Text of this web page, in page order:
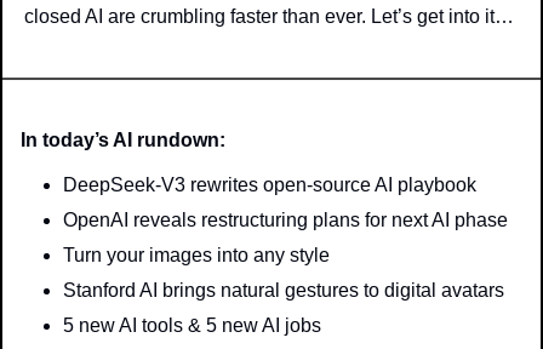
closed AI are crumbling faster than ever. Let’s get into it…
In today’s AI rundown:
DeepSeek-V3 rewrites open-source AI playbook
OpenAI reveals restructuring plans for next AI phase
Turn your images into any style
Stanford AI brings natural gestures to digital avatars
5 new AI tools & 5 new AI jobs